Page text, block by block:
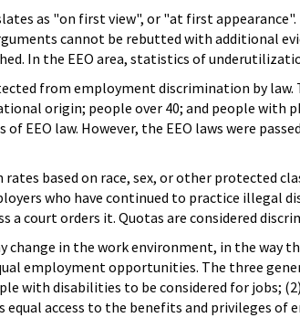
as "on first view", or "at first
cannot be rebutted with additional
In the EEO area, statistics of
from employment discrimination by law.
origin; people over 40; and people with
EEO law. However, the EEO laws were
based on race, sex, or other protected
who have continued to practice illegal
a court orders it. Quotas are considered
change in the work environment, in the way
employment opportunities. The three
with disabilities to be considered for jobs;
equal access to the benefits and privileges of